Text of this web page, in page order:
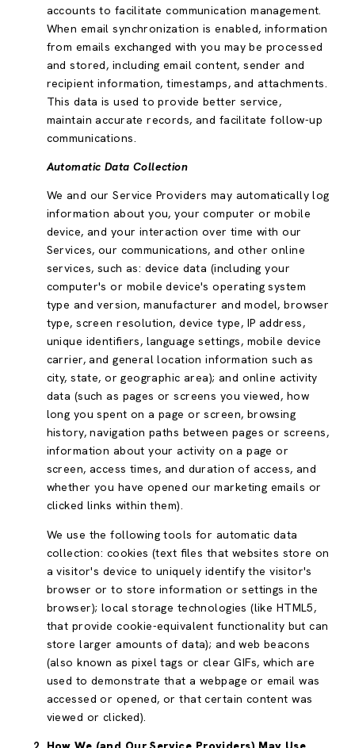
accounts to facilitate communication management.
When email synchronization is enabled, information
from emails exchanged with you may be processed
and stored, including email content, sender and
recipient information, timestamps, and attachments.
This data is used to provide better service,
maintain accurate records, and facilitate follow-up
communications.
Automatic Data Collection
We and our Service Providers may automatically log
information about you, your computer or mobile
device, and your interaction over time with our
Services, our communications, and other online
services, such as: device data (including your
computer's or mobile device's operating system
type and version, manufacturer and model, browser
type, screen resolution, device type, IP address,
unique identifiers, language settings, mobile device
carrier, and general location information such as
city, state, or geographic area); and online activity
data (such as pages or screens you viewed, how
long you spent on a page or screen, browsing
history, navigation paths between pages or screens,
information about your activity on a page or
screen, access times, and duration of access, and
whether you have opened our marketing emails or
clicked links within them).
We use the following tools for automatic data
collection: cookies (text files that websites store on
a visitor's device to uniquely identify the visitor's
browser or to store information or settings in the
browser); local storage technologies (like HTML5,
that provide cookie-equivalent functionality but can
store larger amounts of data); and web beacons
(also known as pixel tags or clear GIFs, which are
used to demonstrate that a webpage or email was
accessed or opened, or that certain content was
viewed or clicked).